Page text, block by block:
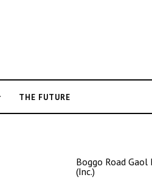
THE FUTURE
Boggo Road
(Inc.)